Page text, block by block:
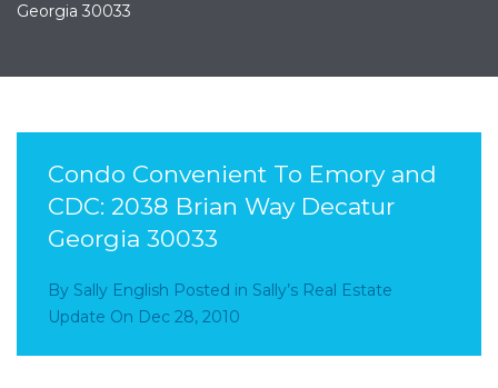
Georgia 30033
Condo Convenient To Emory and
CDC: 2038 Brian Way Decatur
Georgia 30033
By Sally English Posted in Sally’s Real Estate
Update On Dec 28, 2010